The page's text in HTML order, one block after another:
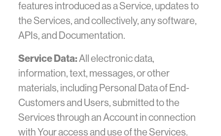
features introduced as a Service, updates to
the Services, and collectively, any software,
APIs, and Documentation.
Service Data:All electronic data,
information, text, messages, or other
materials, including Personal Data of End-
Customers and Users, submitted to the
Services through an Account in connection
with Your access and use of the Services.